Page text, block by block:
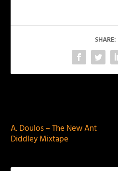
SHARE:
A. Doulos – The New Ant
Diddley Mixtape